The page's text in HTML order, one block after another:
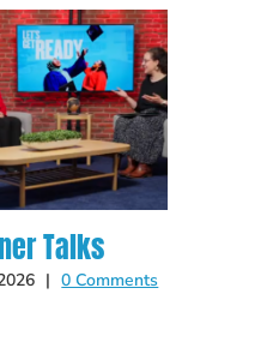
Talks
| 0 Comments